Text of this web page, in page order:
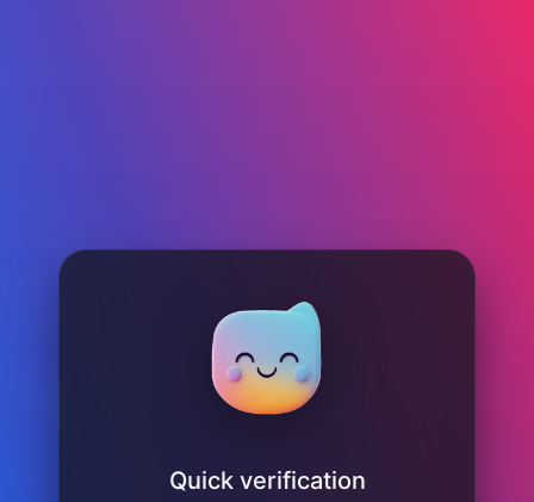
Quick verification